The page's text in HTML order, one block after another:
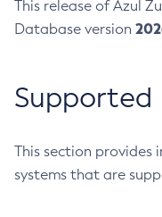
This release of Azul
Database version
Supported
This section
systems that are